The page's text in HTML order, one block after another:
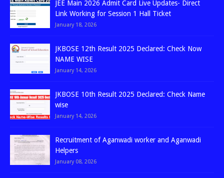
JEE Main 2026 Admit Card Live Updates- Direct
Link Working for Session 1 Hall Ticket
January 18, 2026
JKBOSE 12th Result 2025 Declared: Check Now
NAME WISE
January 14, 2026
JKBOSE 10th Result 2025 Declared: Check Name
wise
January 14, 2026
Recruitment of Aganwadi worker and Aganwadi
Helpers
January 08, 2026